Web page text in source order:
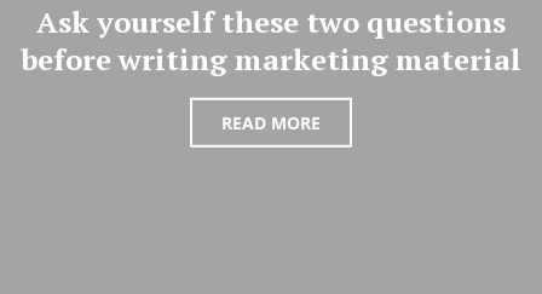
Ask yourself these two questions
before writing marketing material
READ MORE